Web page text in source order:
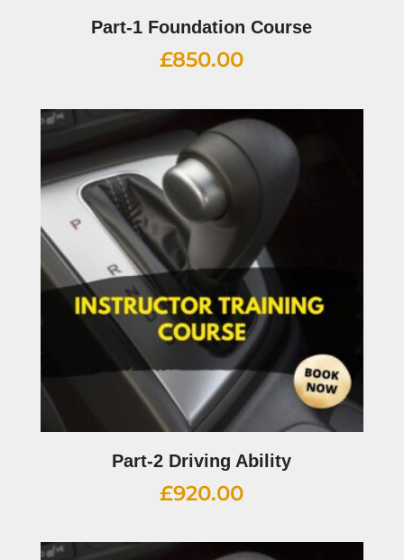
Part-1 Foundation Course
£850.00
Part-2 Driving Ability
£920.00